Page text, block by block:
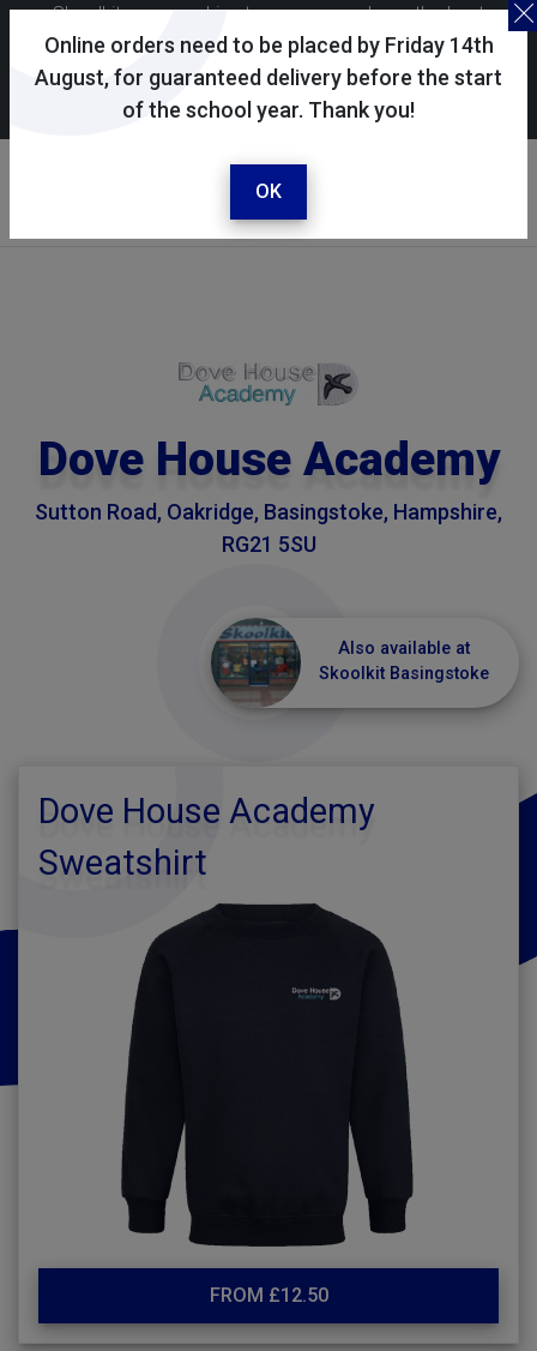
Online orders need to be placed by Friday 14th
August, for guaranteed delivery before the start
of the school year. Thank you!
OK
Skoolkit uses cookies to ensure you have the best
possible shopping experience. By continuing to use this
site, you consent to the use of cookies in accordance with
ourcookie policy.
Dove House Academy
Dove House Academy
Sutton Road, Oakridge, Basingstoke, Hampshire,
RG21 5SU
Also available at
Skoolkit Basingstoke
Dove House Academy
Sweatshirt
FROM £12.50